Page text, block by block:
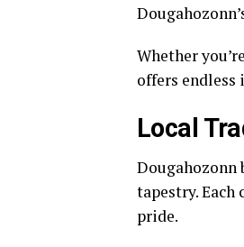
Whether
offers
Local
tapestry.
pride.